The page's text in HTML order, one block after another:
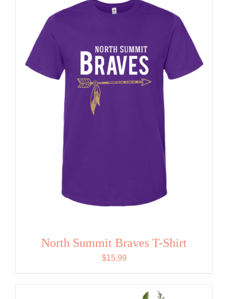
North Summit Braves T-Shirt
$15.99